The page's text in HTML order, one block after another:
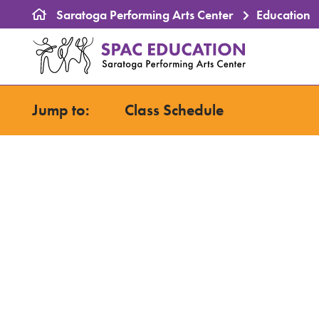
Saratoga Performing Arts Center Education
Primary
Jump to: Class Schedule